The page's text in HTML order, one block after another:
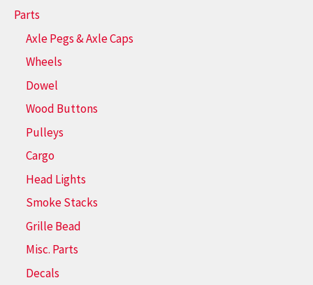
Parts
Axle Pegs & Axle Caps
Wheels
Dowel
Wood Buttons
Pulleys
Cargo
Head Lights
Smoke Stacks
Grille Bead
Misc. Parts
Decals